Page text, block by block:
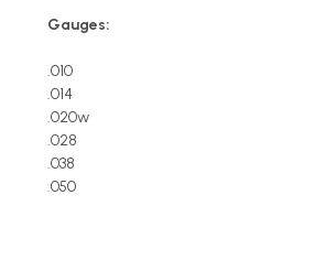
Gauges:
.010
.014
.020w
.028
.038
.050